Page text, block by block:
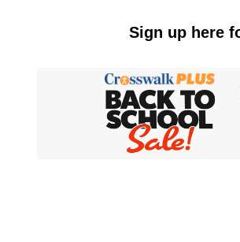
Sign up here